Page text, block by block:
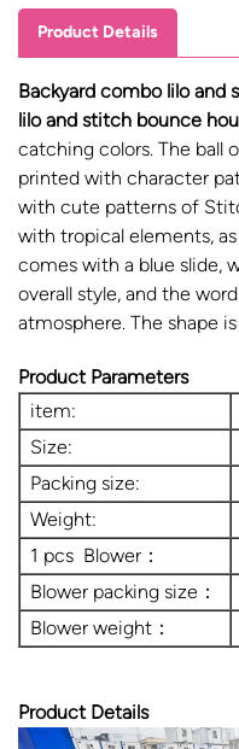
Product Details
Backyard combo lilo and
lilo and stitch bounce
catching colors. The ball
printed with character
with cute patterns of
with tropical elements,
comes with a blue slide,
overall style, and the
atmosphere. The shape
Product Parameters
item:
Size:
Packing size:
Weight:
1 pcs Blower：
Blower packing size：
Blower weight：
Product Details